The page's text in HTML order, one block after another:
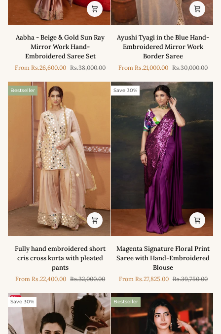
Aabha
Beige
Gold
Sun
Ray
Mirror
Embroidered
Aabha - Beige & Gold Sun Ray
Mirror Work Hand-
Embroidered Saree Set
FromRs.26,600.00 Rs.38,000.00
Ayushi
Tyagi
Blue
Hand-
Embroidered
Border
Ayushi Tyagi in the Blue Hand-
Embroidered Mirror Work
Border Saree
FromRs.21,000.00 Rs.30,000.00
Bestseller
Fully
hand
embroidered
cris
cross
kurta
with
pleated
pants
Fully hand embroidered short
cris cross kurta with pleated
pants
FromRs.22,400.00 Rs.32,000.00
Save 30%
Magenta
Signature
Floral
Saree
with
Hand-
Embroidered
Blouse
Magenta Signature Floral Print
Saree with Hand-Embroidered
Blouse
From Rs.27,825.00 Rs.39,750.00
Save 30% Bestseller